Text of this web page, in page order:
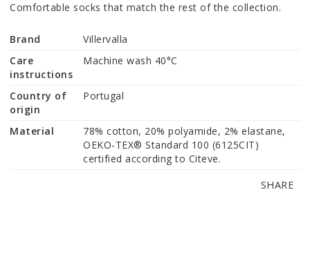
Comfortable socks that match the rest of the collection.
Brand
Villervalla
Care
instructions
Machine wash 40°C
Country of
origin
Portugal
Material
78% cotton, 20% polyamide, 2% elastane,
OEKO-TEX® Standard 100 (6125CIT)
certified according to Citeve.
SHARE